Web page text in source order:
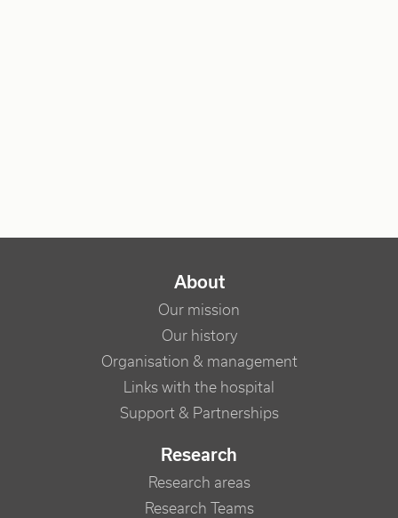
NAVIGATION PRINCIPALE
About
Our mission
Our history
Organisation & management
Links with the hospital
Support & Partnerships
Research
Research areas
Research Teams